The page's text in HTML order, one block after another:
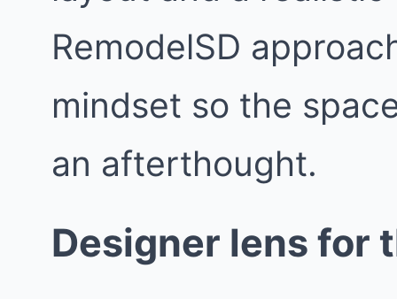
RemodelSD
mindset so the
an afterthought.
Designer lens for